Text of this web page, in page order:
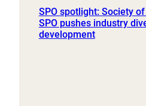
SPO spotlight: Society
SPO pushes industry
development